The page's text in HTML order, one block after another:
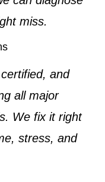
miss.
and
all major
We fix it right
stress, and